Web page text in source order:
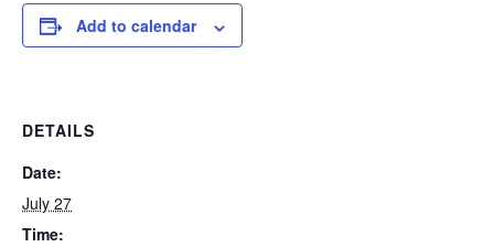
Add to calendar
DETAILS
Date:
July 27
Time: